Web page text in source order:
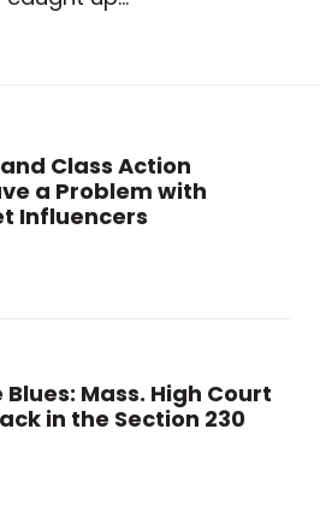
Class Action
a Problem with
Influencers
Mass. High Court
in the Section 230